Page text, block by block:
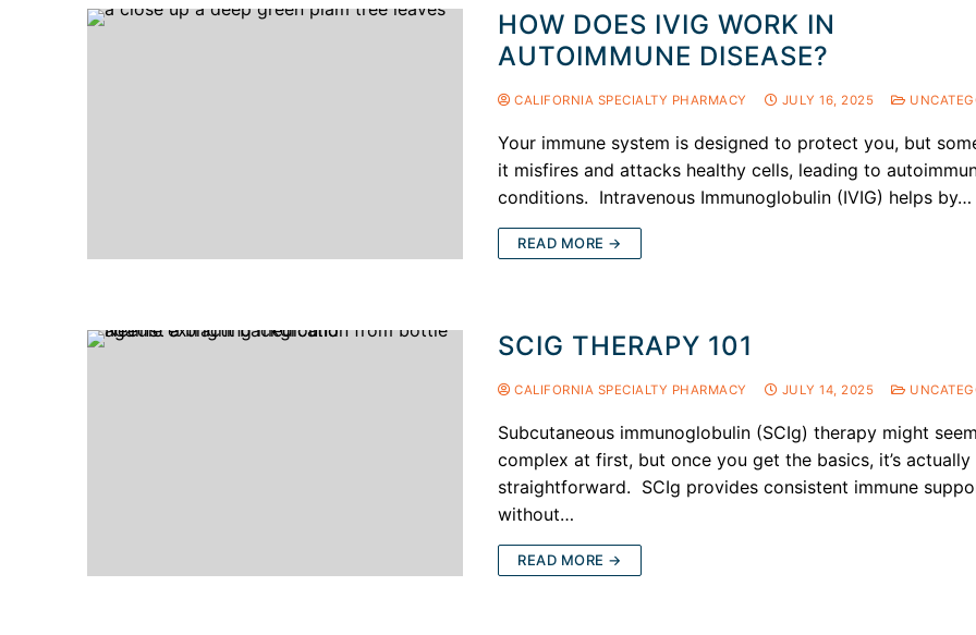
HOW DOES IVIG WORK IN
AUTOIMMUNE DISEASE?
CALIFORNIA SPECIALTY PHARMACY JULY 16, 2025
Your immune system is designed to protect you, but
it misfires and attacks healthy cells, leading to
conditions. Intravenous Immunoglobulin (IVIG) helps by…
READ MORE →
SCIG THERAPY 101
CALIFORNIA SPECIALTY PHARMACY JULY 14, 2025
Subcutaneous immunoglobulin (SCIg) therapy might seem
complex at first, but once you get the basics, it’s
straightforward. SCIg provides consistent immune
without…
READ MORE →